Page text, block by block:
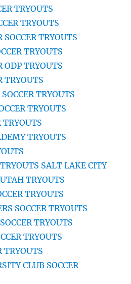
TRYOUTS
TRYOUTS
TRYOUTS
TRYOUTS
ODP TRYOUTS
TRYOUTS
TRYOUTS
TRYOUTS
TRYOUTS
TRYOUTS
SALT LAKE CITY
TRYOUTS
TRYOUTS
SOCCER TRYOUTS
TRYOUTS
TRYOUTS
TRYOUTS
CLUB SOCCER